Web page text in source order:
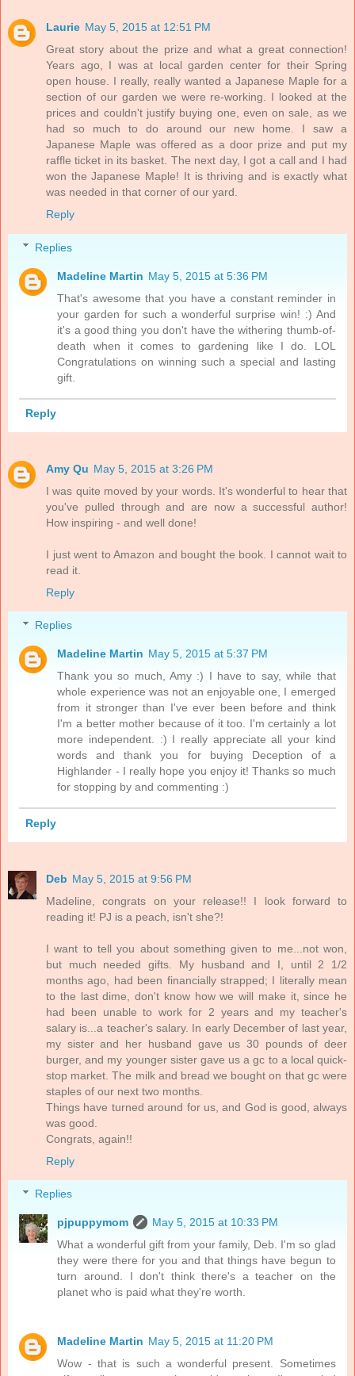
Laurie May 5, 2015 at 12:51 PM
Great story about the prize and what a great connection!
Years ago, I was at local garden center for their Spring
open house. I really, really wanted a Japanese Maple for a
section of our garden we were re-working. I looked at the
prices and couldn't justify buying one, even on sale, as we
had so much to do around our new home. I saw a
Japanese Maple was offered as a door prize and put my
raffle ticket in its basket. The next day, I got a call and I had
won the Japanese Maple! It is thriving and is exactly what
was needed in that corner of our yard.
Reply
Replies
Madeline Martin May 5, 2015 at 5:36 PM
That's awesome that you have a constant reminder in
your garden for such a wonderful surprise win! :) And
it's a good thing you don't have the withering thumb-of-
death when it comes to gardening like I do. LOL
Congratulations on winning such a special and lasting
gift.
Reply
Amy Qu May 5, 2015 at 3:26 PM
I was quite moved by your words. It's wonderful to hear that
you've pulled through and are now a successful author!
How inspiring - and well done!
I just went to Amazon and bought the book. I cannot wait to
read it.
Reply
Replies
Madeline Martin May 5, 2015 at 5:37 PM
Thank you so much, Amy :) I have to say, while that
whole experience was not an enjoyable one, I emerged
from it stronger than I've ever been before and think
I'm a better mother because of it too. I'm certainly a lot
more independent. :) I really appreciate all your kind
words and thank you for buying Deception of a
Highlander - I really hope you enjoy it! Thanks so much
for stopping by and commenting :)
Reply
Deb May 5, 2015 at 9:56 PM
Madeline, congrats on your release!! I look forward to
reading it! PJ is a peach, isn't she?!
I want to tell you about something given to me...not won,
but much needed gifts. My husband and I, until 2 1/2
months ago, had been financially strapped; I literally mean
to the last dime, don't know how we will make it, since he
had been unable to work for 2 years and my teacher's
salary is...a teacher's salary. In early December of last year,
my sister and her husband gave us 30 pounds of deer
burger, and my younger sister gave us a gc to a local quick-
stop market. The milk and bread we bought on that gc were
staples of our next two months.
Things have turned around for us, and God is good, always
was good.
Congrats, again!!
Reply
Replies
pjpuppymom
May 5, 2015 at 10:33 PM
What a wonderful gift from your family, Deb. I'm so glad
they were there for you and that things have begun to
turn around. I don't think there's a teacher on the
planet who is paid what they're worth.
Madeline Martin May 5, 2015 at 11:20 PM
Wow - that is such a wonderful present. Sometimes